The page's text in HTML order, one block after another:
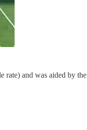
and was aided by